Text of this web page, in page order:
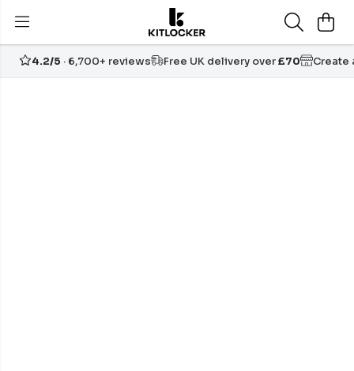
4.2/5 · 6,700+ reviews Free UK delivery over£70 Create